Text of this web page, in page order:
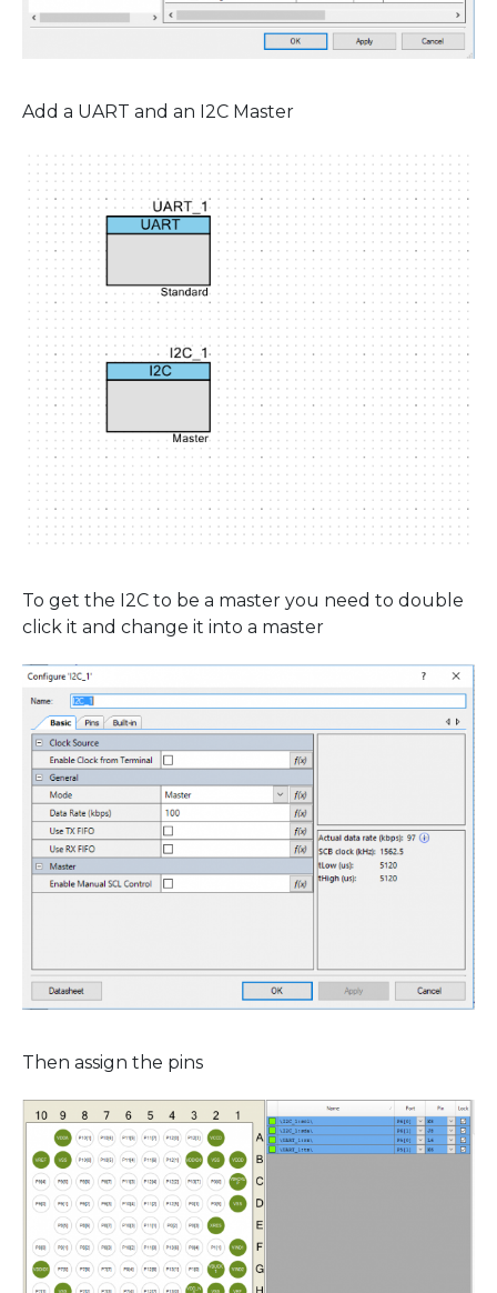
Add a UART and an I2C Master
To get the I2C to be a master you need to double
click it and change it into a master
Then assign the pins